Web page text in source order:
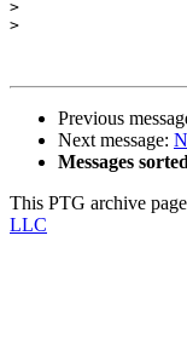
>
>
Previous
Next message:
Messages
This PTG archive
LLC